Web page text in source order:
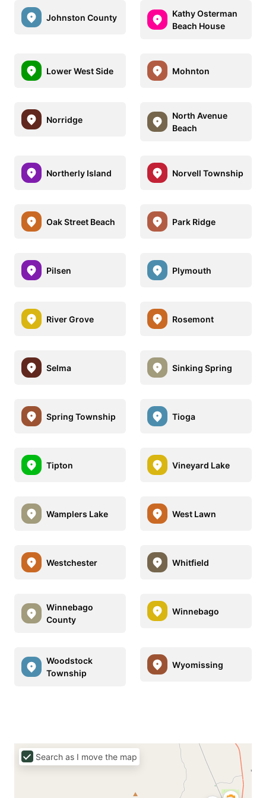
Johnston County
Kathy Osterman
Beach House
Lower West Side Mohnton
Norridge
North Avenue
Beach
Northerly Island Norvell Township
Oak Street Beach Park Ridge
Pilsen Plymouth
River Grove Rosemont
Selma Sinking Spring
Spring Township Tioga
Tipton Vineyard Lake
Wamplers Lake West Lawn
Westchester Whitfield
Winnebago
County
Winnebago
Woodstock
Township
Wyomissing
Search as I move the map